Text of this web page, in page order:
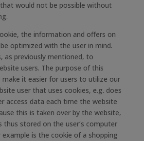
would not be possible without
the information and offers on
optimized with the user in mind.
as previously mentioned, to
users. The purpose of this
it easier for users to utilize our
user that uses cookies, e.g. does
access data each time the website
this is taken over by the website,
thus stored on the user’s computer
is the cookie of a shopping